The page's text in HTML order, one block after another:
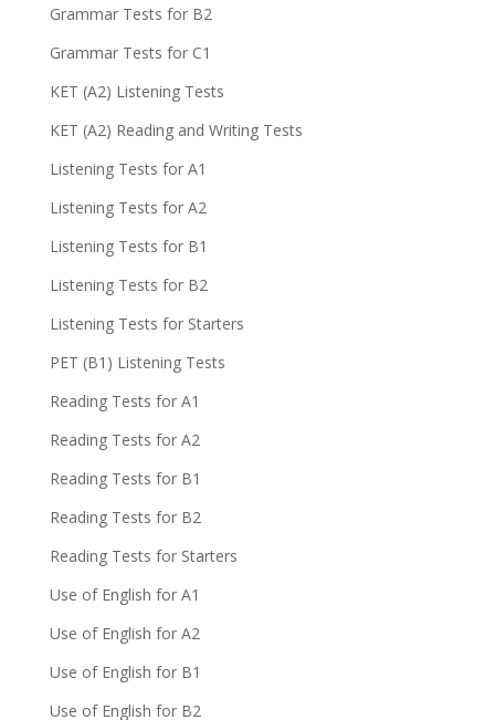
Grammar Tests for B2
Grammar Tests for C1
KET (A2) Listening Tests
KET (A2) Reading and Writing Tests
Listening Tests for A1
Listening Tests for A2
Listening Tests for B1
Listening Tests for B2
Listening Tests for Starters
PET (B1) Listening Tests
Reading Tests for A1
Reading Tests for A2
Reading Tests for B1
Reading Tests for B2
Reading Tests for Starters
Use of English for A1
Use of English for A2
Use of English for B1
Use of English for B2